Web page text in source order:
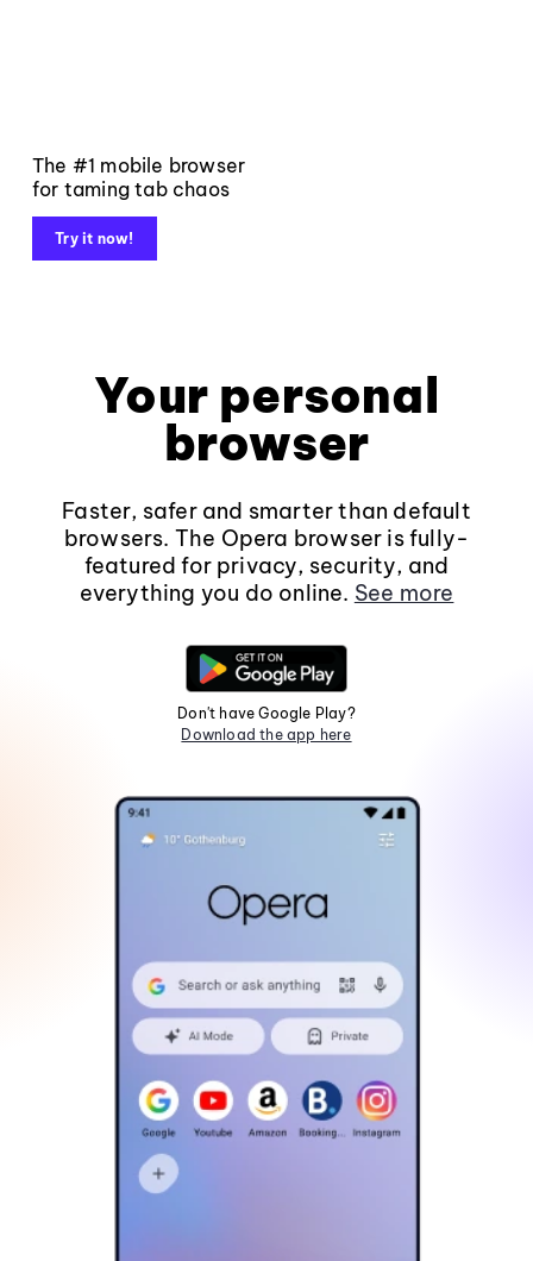
The #1 mobile browser
for taming tab chaos
Try it now!
Your personal
browser
Faster, safer and smarter than default
browsers. The Opera browser is fully-
featured for privacy, security, and
everything you do online. See more
Don't have Google Play?
Download the app here